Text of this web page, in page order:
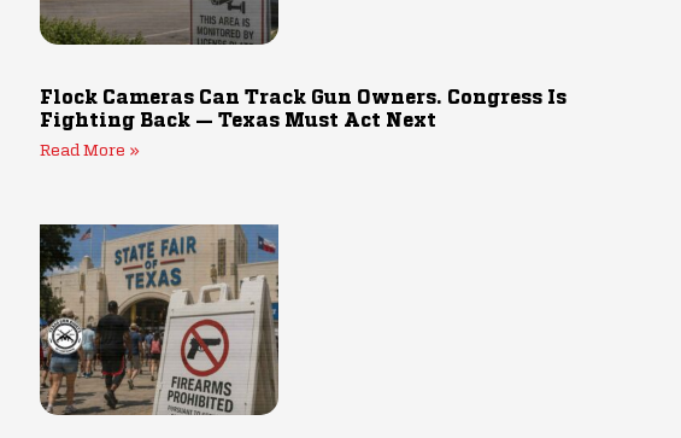
Flock Cameras Can Track Gun Owners. Congress Is
Fighting Back — Texas Must Act Next
Read More »